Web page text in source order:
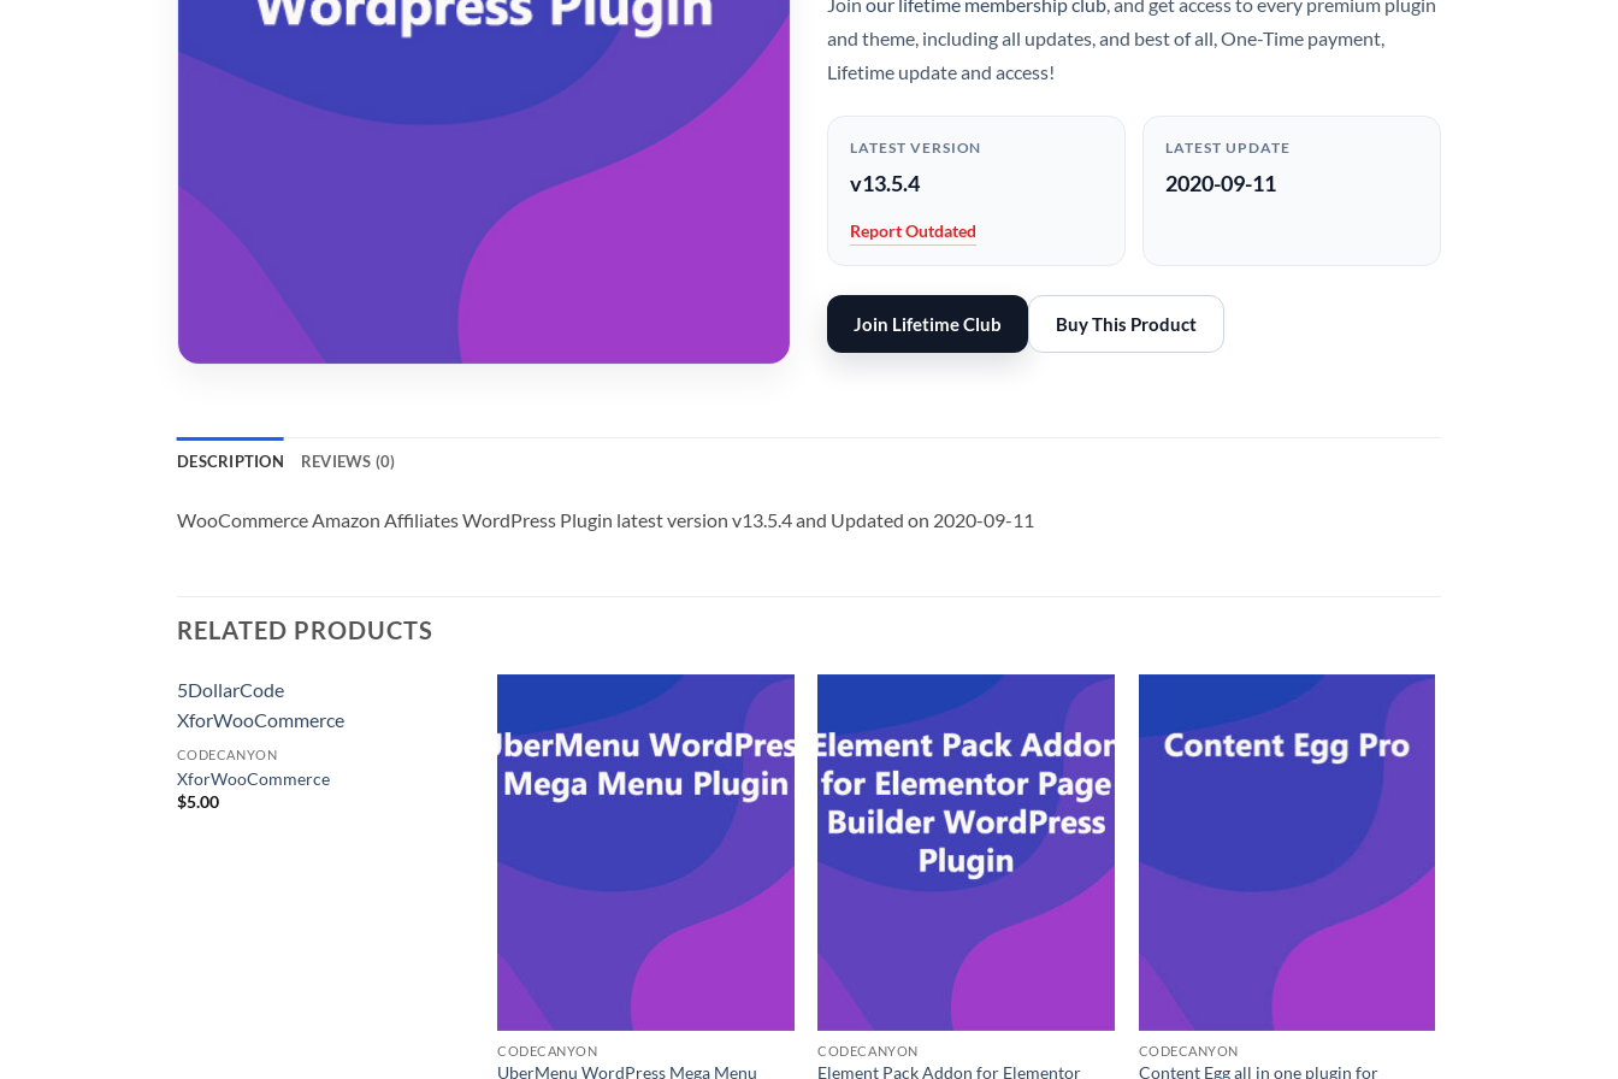
and theme, including all updates, and best of all, One-Time payment,
Lifetime update and access!
LATEST VERSION
v13.5.4
Report Outdated
LATEST UPDATE
2020-09-11
Join Lifetime Club Buy This Product
DESCRIPTION REVIEWS (0)
WooCommerce Amazon Affiliates WordPress Plugin latest version v13.5.4 and Updated on 2020-09-11
RELATED PRODUCTS
5DollarCode
XforWooCommerce
CODECANYON
XforWooCommerce
$5.00
CODECANYON
UberMenu WordPress Mega Menu
CODECANYON
Element Pack Addon for Elementor
CODECANYON
Content Egg all in one plugin for